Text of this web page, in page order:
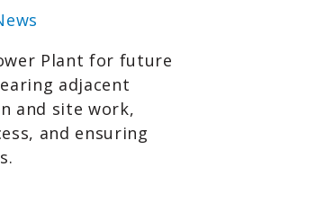
Plant for future
adjacent
and site work,
and ensuring